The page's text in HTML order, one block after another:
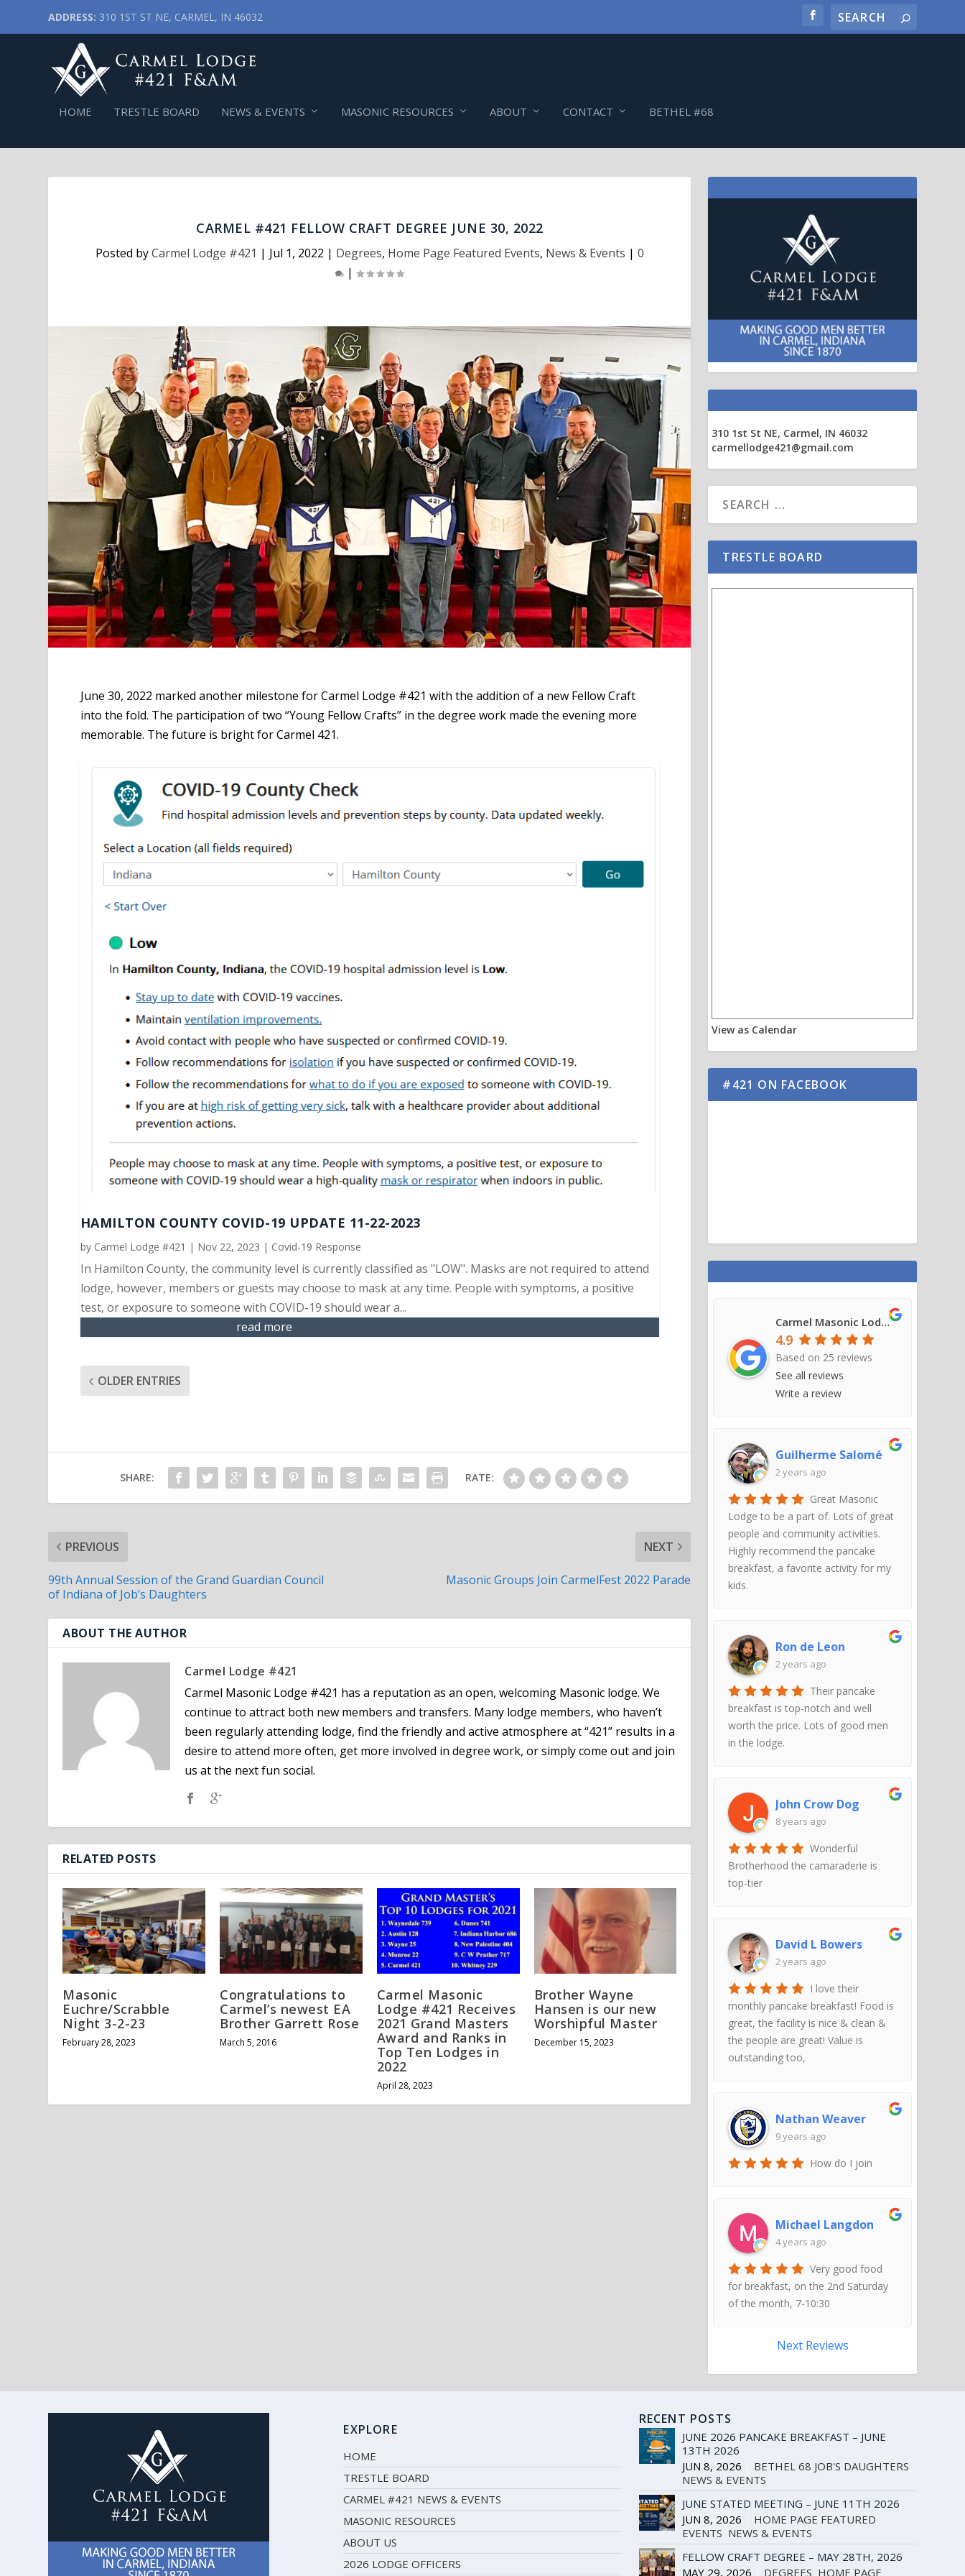
ADDRESS: 310 1ST ST NE, CARMEL, IN 46032
HOME TRESTLE BOARD NEWS & EVENTS MASONIC RESOURCES ABOUT CONTACT BETHEL #68
CARMEL #421 FELLOW CRAFT DEGREE JUNE 30, 2022
Posted byCarmel Lodge #421 | Jul 1, 2022 | Degrees, Home Page Featured Events, News & Events | 0
|
June 30, 2022 marked another milestone for Carmel Lodge #421 with the addition of a new Fellow Craft
into the fold. The participation of two “Young Fellow Crafts” in the degree work made the evening more
memorable. The future is bright for Carmel 421.
HAMILTON COUNTY COVID-19 UPDATE 11-22-2023
by Carmel Lodge #421 | Nov 22, 2023 | Covid-19 Response
In Hamilton County, the community level is currently classified as "LOW". Masks are not required to attend
lodge, however, members or guests may choose to mask at any time. People with symptoms, a positive
test, or exposure to someone with COVID-19 should wear a...
read more
OLDER ENTRIES
SHARE: RATE:
PREVIOUS
99th Annual Session of the Grand Guardian Council
of Indiana of Job’s Daughters
NEXT
Masonic Groups Join CarmelFest 2022 Parade
ABOUT THE AUTHOR
Carmel Lodge #421
Carmel Masonic Lodge #421 has a reputation as an open, welcoming Masonic lodge. We
continue to attract both new members and transfers. Many lodge members, who haven’t
been regularly attending lodge, find the friendly and active atmosphere at “421” results in a
desire to attend more often, get more involved in degree work, or simply come out and join
us at the next fun social.
RELATED POSTS
Masonic
Euchre/Scrabble
Night 3-2-23
February 28, 2023
Congratulations to
Carmel’s newest EA
Brother Garrett Rose
March 5, 2016
Carmel Masonic
Lodge #421 Receives
2021 Grand Masters
Award and Ranks in
Top Ten Lodges in
2022
April 28, 2023
Brother Wayne
Hansen is our new
Worshipful Master
December 15, 2023
310 1st St NE, Carmel, IN 46032
carmellodge421@gmail.com
TRESTLE BOARD
View as Calendar
#421 ON FACEBOOK
Carmel Masonic Lodge #421
4.9
Based on 25 reviews
See all reviews
Write a review
Guilherme Salomé
2 years ago
Great Masonic
Lodge to be a part of. Lots of great
people and community activities.
Highly recommend the pancake
breakfast, a favorite activity for my
kids.
Ron de Leon
2 years ago
Their pancake
breakfast is top-notch and well
worth the price. Lots of good men
in the lodge.
John Crow Dog
8 years ago
Wonderful
Brotherhood the camaraderie is
top-tier
David L Bowers
2 years ago
I love their
monthly pancake breakfast! Food is
great, the facility is nice & clean &
the people are great! Value is
outstanding too,
Nathan Weaver
9 years ago
How do I join
Michael Langdon
4 years ago
Very good food
for breakfast, on the 2nd Saturday
of the month, 7-10:30
Next Reviews
EXPLORE
HOME
TRESTLE BOARD
CARMEL #421 NEWS & EVENTS
MASONIC RESOURCES
ABOUT US
2026 LODGE OFFICERS
RECENT POSTS
JUNE 2026 PANCAKE BREAKFAST – JUNE
13TH 2026
JUN 8, 2026
BETHEL 68 JOB'S DAUGHTERS
NEWS & EVENTS
JUNE STATED MEETING – JUNE 11TH 2026
JUN 8, 2026
HOME PAGE FEATURED
EVENTS NEWS & EVENTS
FELLOW CRAFT DEGREE – MAY 28TH, 2026
MAY 29, 2026
DEGREES HOME PAGE